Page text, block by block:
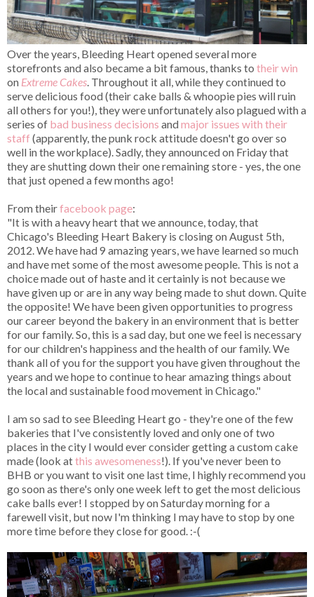
Over the years, Bleeding Heart opened several more
storefronts and also became a bit famous, thanks to their win
on Extreme Cakes . Throughout it all, while they continued to
serve delicious food (their cake balls & whoopie pies will ruin
all others for you!), they were unfortunately also plagued with a
series of bad business decisions and major issues with their
staff (apparently, the punk rock attitude doesn't go over so
well in the workplace). Sadly, they announced on Friday that
they are shutting down their one remaining store - yes, the one
that just opened a few months ago!
From theirfacebook page:
"It is with a heavy heart that we announce, today, that
Chicago's Bleeding Heart Bakery is closing on August 5th,
2012. We have had 9 amazing years, we have learned so much
and have met some of the most awesome people. This is not a
choice made out of haste and it certainly is not because we
have given up or are in any way being made to shut down. Quite
the opposite! We have been given opportunities to progress
our career beyond the bakery in an environment that is better
for our family. So, this is a sad day, but one we feel is necessary
for our children's happiness and the health of our family. We
thank all of you for the support you have given throughout the
years and we hope to continue to hear amazing things about
the local and sustainable food movement in Chicago."
I am so sad to see Bleeding Heart go - they're one of the few
bakeries that I've consistently loved and only one of two
places in the city I would ever consider getting a custom cake
made (look atthis awesomeness!). If you've never been to
BHB or you want to visit one last time, I highly recommend you
go soon as there's only one week left to get the most delicious
cake balls ever! I stopped by on Saturday morning for a
farewell visit, but now I'm thinking I may have to stop by one
more time before they close for good. :-(